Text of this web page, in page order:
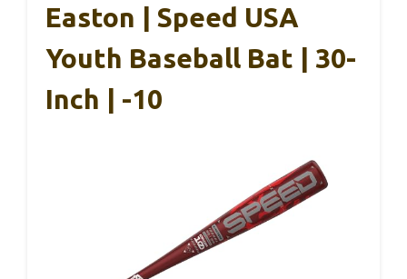
Easton | Speed USA
Youth Baseball Bat | 30-
Inch | -10